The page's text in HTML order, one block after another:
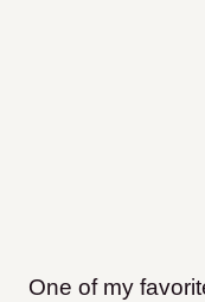
One of my